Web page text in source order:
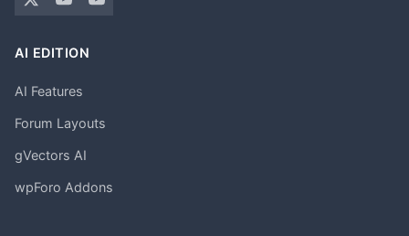
AI EDITION
AI Features
Forum Layouts
gVectors AI
wpForo Addons